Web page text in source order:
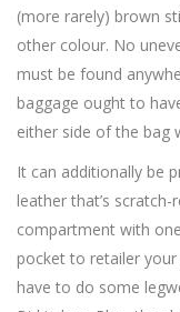
(more rarely) brown
other colour. No
must be found
baggage ought to
either side of the bag
It can additionally be
leather that’s
compartment with
pocket to retailer
have to do some